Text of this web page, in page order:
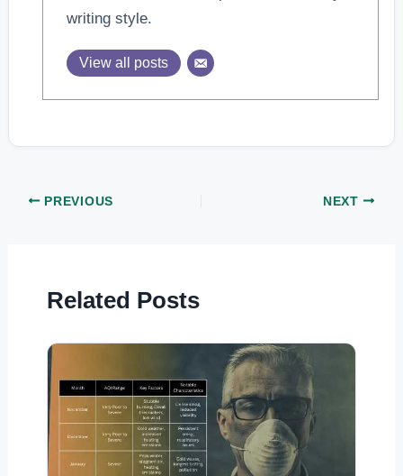
writing style.
View all posts
PREVIOUS NEXT
Related Posts